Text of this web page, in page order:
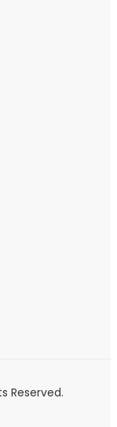
Reserved.